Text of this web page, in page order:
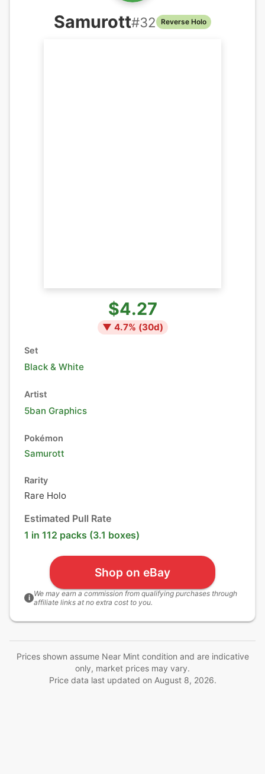
Samurott#32 Reverse Holo
$4.27
▼ 4.7% (30d)
Set
Black & White
Artist
5ban Graphics
Pokémon
Samurott
Rarity
Rare Holo
Estimated Pull Rate
1 in 112 packs (3.1 boxes)
Shop on eBay
i We may earn a commission from qualifying purchases through
affiliate links at no extra cost to you.
Prices shown assume Near Mint condition and are indicative
only, market prices may vary.
Price data last updated on August 8, 2026.